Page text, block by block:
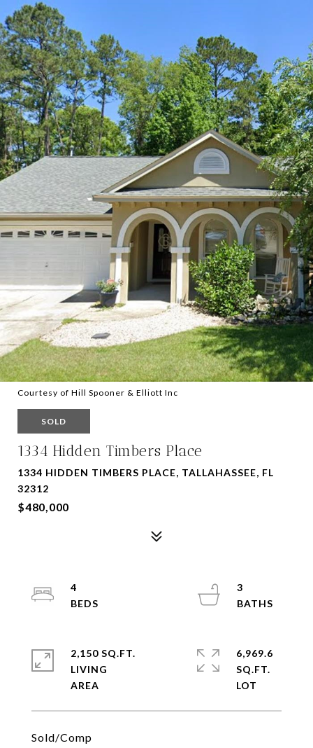
Courtesy of Hill Spooner & Elliott Inc
SOLD
1334 Hidden Timbers Place
1334 HIDDEN TIMBERS PLACE, TALLAHASSEE, FL
32312
$480,000
Sold/Comp
4
3
2,150 SQ.FT.
LIVING
6,969.6
SQ.FT.